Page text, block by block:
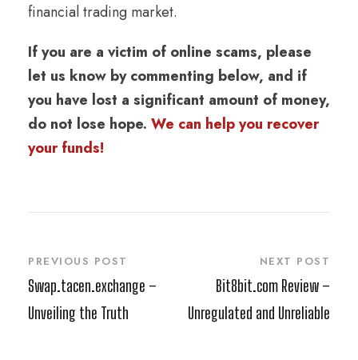
financial trading market.
If you are a victim of online scams, please
let us know by commenting below, and if
you have lost a significant amount of money,
do not lose hope. We can help you recover
your funds!
PREVIOUS POST
Swap.tacen.exchange –
Unveiling the Truth
NEXT POST
Bit8bit.com Review –
Unregulated and Unreliable